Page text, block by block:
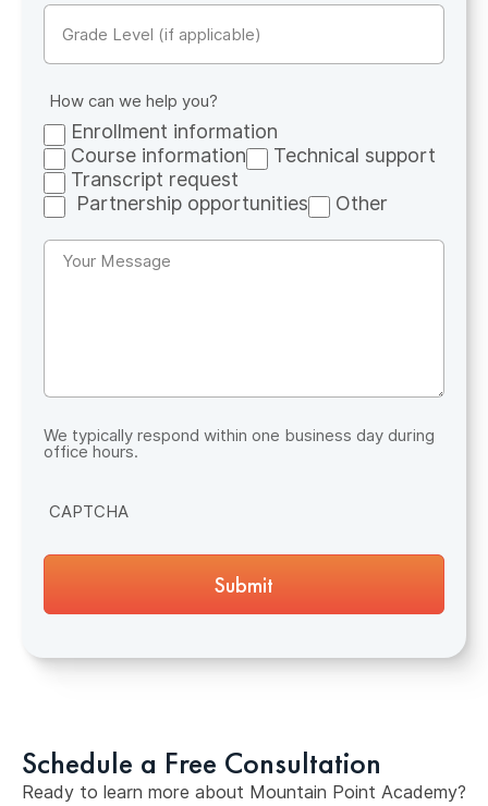
Untitled
How can we help you?
Enrollment information
Course information
Technical support
Transcript request
Partnership opportunities
Other
Untitled
We typically respond within one business day during
office hours.
CAPTCHA
Schedule a Free Consultation
Ready to learn more about Mountain Point Academy?